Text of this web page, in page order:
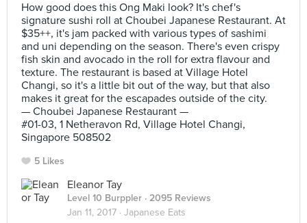
How good does this Ong Maki look? It's chef's
signature sushi roll at Choubei Japanese Restaurant. At
$35++, it's jam packed with various types of sashimi
and uni depending on the season. There's even crispy
fish skin and avocado in the roll for extra flavour and
texture. The restaurant is based at Village Hotel
Changi, so it's a little bit out of the way, but that also
makes it great for the escapades outside of the city.
— Choubei Japanese Restaurant —
#01-03, 1 Netheravon Rd, Village Hotel Changi,
Singapore 508502
5 Likes
Eleanor Tay
Level 10 Burppler · 2095 Reviews
Jan 11, 2017 · Japanese Eats